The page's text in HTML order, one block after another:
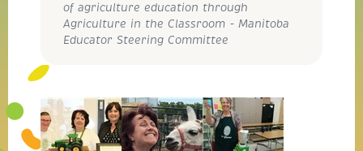
of agriculture education through
Agriculture in the Classroom - Manitoba
Educator Steering Committee